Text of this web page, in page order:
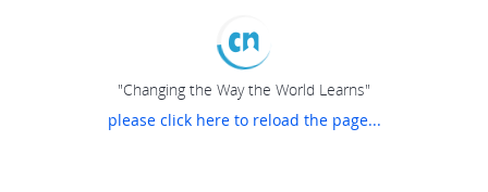
"Changing the Way the World Learns"
please click here to reload the page...